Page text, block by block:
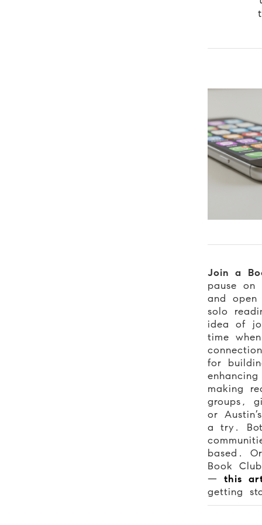
Join a
pause
and
solo
idea of
time
for
making
groups,
or
a try.
based.
Book
— this
getting